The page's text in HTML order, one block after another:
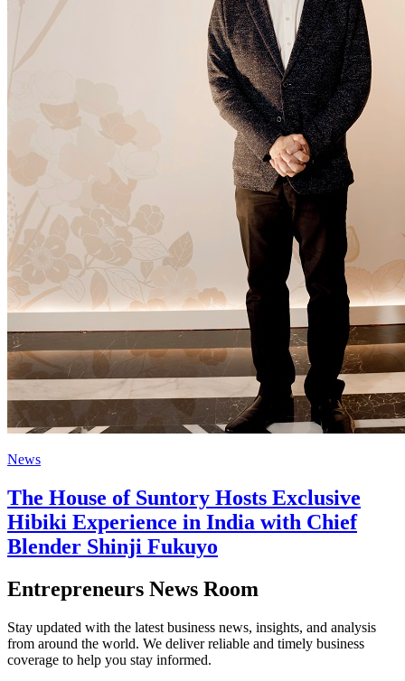
News
The House of Suntory Hosts Exclusive
Hibiki Experience in India with Chief
Blender Shinji Fukuyo
Entrepreneurs News Room
Stay updated with the latest business news, insights, and analysis
from around the world. We deliver reliable and timely business
coverage to help you stay informed.